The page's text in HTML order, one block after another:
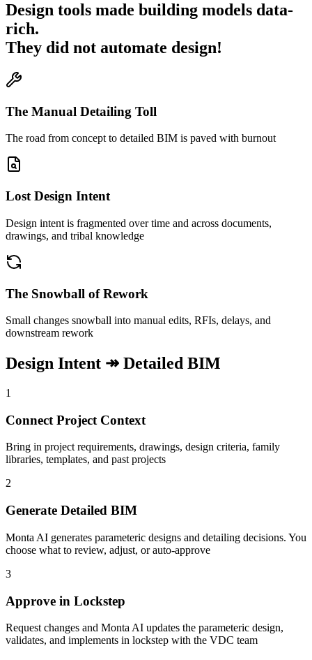
Design tools made building models data-
rich.
They did not automate design!
The Manual Detailing Toll
The road from concept to detailed BIM is paved with burnout
Lost Design Intent
Design intent is fragmented over time and across documents,
drawings, and tribal knowledge
The Snowball of Rework
Small changes snowball into manual edits, RFIs, delays, and
downstream rework
Design Intent ↠ Detailed BIM
1
Connect Project Context
Bring in project requirements, drawings, design criteria, family
libraries, templates, and past projects
2
Generate Detailed BIM
Monta AI generates parameteric designs and detailing decisions. You
choose what to review, adjust, or auto-approve
3
Approve in Lockstep
Request changes and Monta AI updates the parameteric design,
validates, and implements in lockstep with the VDC team